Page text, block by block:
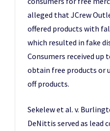
alleged that JCrew
offered products with
which resulted in fake
Consumers received up
obtain free products or
off products.
Sekelew et al. v.
DeNittis served as lead